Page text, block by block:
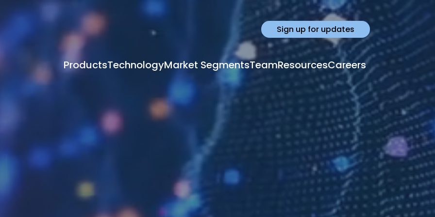
Sign up for updates
ProductsTechnologyMarket SegmentsTeamResourcesCareers